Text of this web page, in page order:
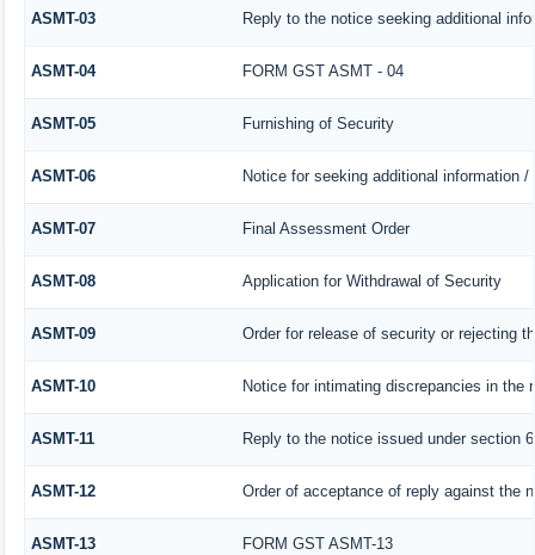
ASMT-03 Reply to the notice seeking additional
ASMT-04 FORM GST ASMT - 04
ASMT-05 Furnishing of Security
ASMT-06 Notice for seeking additional information
ASMT-07 Final Assessment Order
ASMT-08 Application for Withdrawal of Security
ASMT-09 Order for release of security or rejecting
ASMT-10 Notice for intimating discrepancies in the
ASMT-11 Reply to the notice issued under section
ASMT-12 Order of acceptance of reply against the
ASMT-13 FORM GST ASMT-13